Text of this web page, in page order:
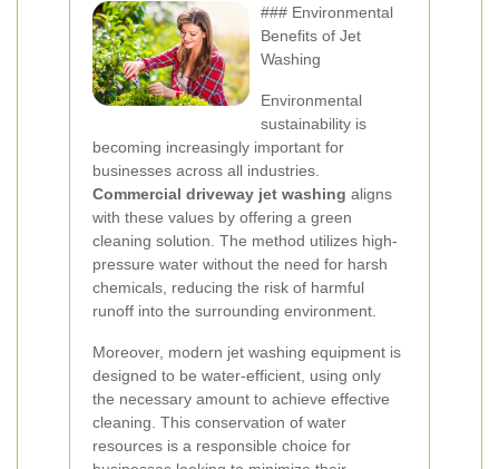
### Environmental
Benefits of Jet
Washing
Environmental
sustainability is
becoming increasingly important for
businesses across all industries.
Commercial driveway jet washing aligns
with these values by offering a green
cleaning solution. The method utilizes high-
pressure water without the need for harsh
chemicals, reducing the risk of harmful
runoff into the surrounding environment.
Moreover, modern jet washing equipment is
designed to be water-efficient, using only
the necessary amount to achieve effective
cleaning. This conservation of water
resources is a responsible choice for